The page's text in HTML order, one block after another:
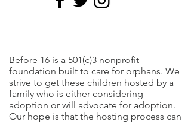
Before 16 is a 501(c)3 nonprofit
foundation built to care for orphans. We
strive to get these children hosted by a
family who is either considering
adoption or will advocate for adoption.
Our hope is that the hosting process can